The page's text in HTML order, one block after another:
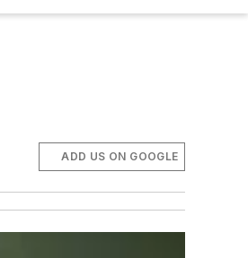
ADD US ON GOOGLE